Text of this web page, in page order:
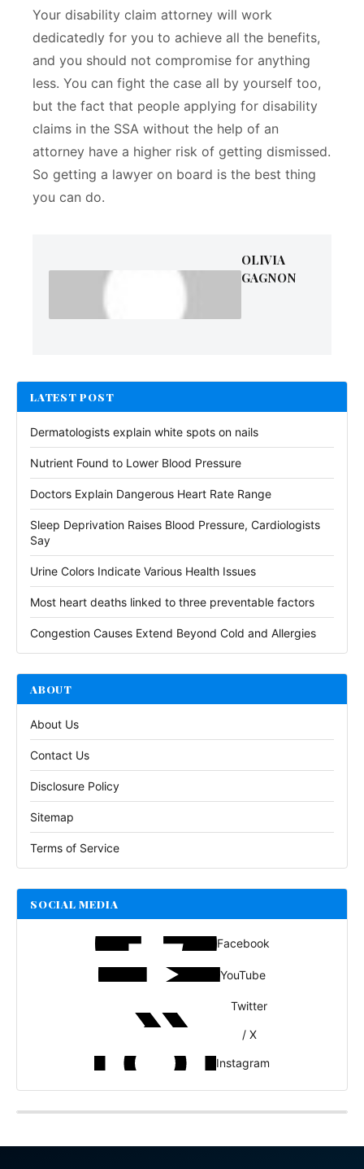
Your disability claim attorney will work
dedicatedly for you to achieve all the benefits,
and you should not compromise for anything
less. You can fight the case all by yourself too,
but the fact that people applying for disability
claims in the SSA without the help of an
attorney have a higher risk of getting dismissed.
So getting a lawyer on board is the best thing
you can do.
OLIVIA
GAGNON
LATEST POST
Dermatologists explain white spots on nails
Nutrient Found to Lower Blood Pressure
Doctors Explain Dangerous Heart Rate Range
Sleep Deprivation Raises Blood Pressure, Cardiologists
Say
Urine Colors Indicate Various Health Issues
Most heart deaths linked to three preventable factors
Congestion Causes Extend Beyond Cold and Allergies
ABOUT
About Us
Contact Us
Disclosure Policy
Sitemap
Terms of Service
SOCIAL MEDIA
Facebook
YouTube
Twitter
/ X
Instagram